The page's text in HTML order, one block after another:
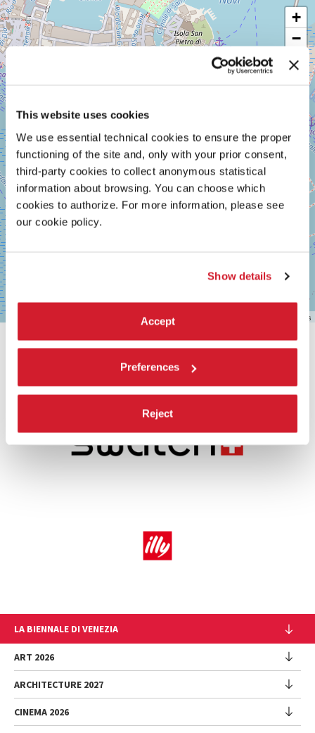
This website uses cookies
We use essential technical cookies to ensure the proper
functioning of the site and, only with your prior consent,
third-party cookies to collect anonymous statistical
information about browsing. You can choose which
cookies to authorize. For more information, please see
our cookie policy.
Show details
Accept
Preferences
Reject
GIARDINI
+
−
contributors
SHARE THIS PAGE ON
LA BIENNALE DI VENEZIA
The Organization
Management
History
Venues
Sponsorship
ART 2026
Exhibition
Introduction by Pietrangelo Buttafuoco
ARCHITECTURE 2027
Exhibition
CINEMA 2026